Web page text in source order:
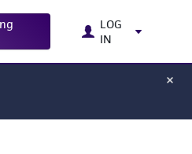
LOG
IN